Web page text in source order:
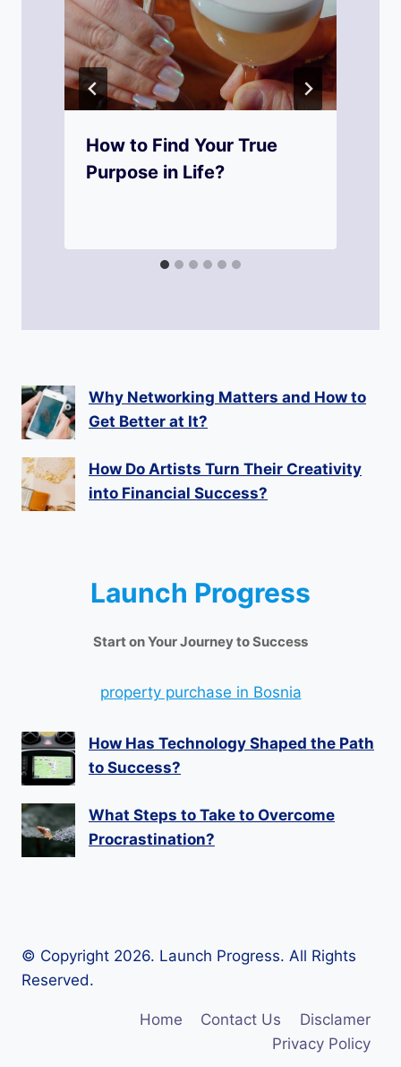
How to Find Your True
Purpose in Life?
Why Networking Matters and How to
Get Better at It?
How Do Artists Turn Their Creativity
into Financial Success?
Launch Progress
Start on Your Journey to Success
property purchase in Bosnia
How Has Technology Shaped the Path
to Success?
What Steps to Take to Overcome
Procrastination?
© Copyright 2026. Launch Progress. All Rights
Reserved.
Home Contact Us
Disclamer
Privacy Policy